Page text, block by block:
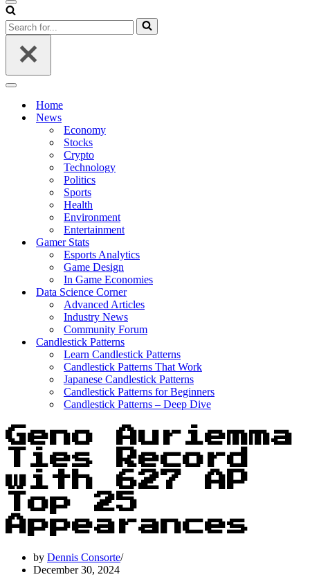
Navigation
Menu
Search
for...
Navigation
Home
News
Economy
Stocks
Crypto
Technology
Politics
Sports
Health
Environment
Entertainment
Gamer Stats
Esports Analytics
Game Design
In Game Economies
Data Science Corner
Advanced Articles
Industry News
Community Forum
Candlestick Patterns
Learn Candlestick Patterns
Candlestick Patterns That Work
Japanese Candlestick Patterns
Candlestick Patterns for Beginners
Candlestick Patterns – Deep Dive
Geno Auriemma
Ties Record
with 627 AP
Top 25
Appearances
by Dennis Consorte
December 30, 2024